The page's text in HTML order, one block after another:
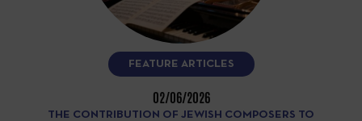
FEATURE ARTICLES
02/06/2026
THE CONTRIBUTION OF JEWISH COMPOSERS TO